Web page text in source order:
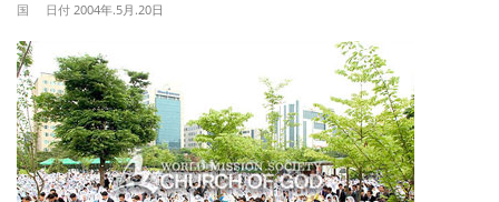
国 日付 2004年.5月.20日